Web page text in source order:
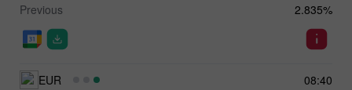
Previous
2.835%
08:40
EUR